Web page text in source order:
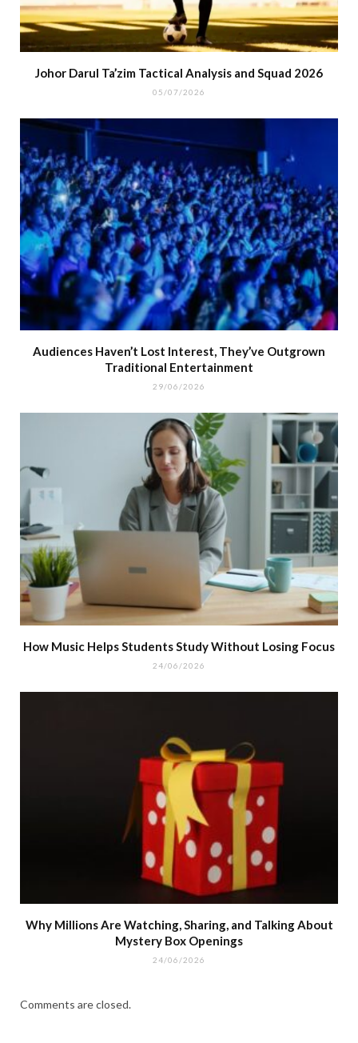
Johor Darul Ta’zim Tactical Analysis and Squad 2026
05/07/2026
Audiences Haven’t Lost Interest, They’ve Outgrown
Traditional Entertainment
29/06/2026
How Music Helps Students Study Without Losing Focus
24/06/2026
Why Millions Are Watching, Sharing, and Talking About
Mystery Box Openings
24/06/2026
Comments are closed.